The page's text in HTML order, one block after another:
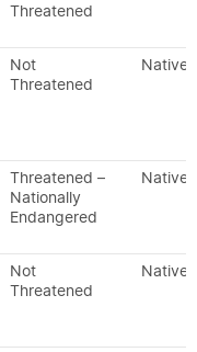
Threatened
Not
Threatened
Native
Threatened –
Nationally
Endangered
Native
Not
Threatened
Native